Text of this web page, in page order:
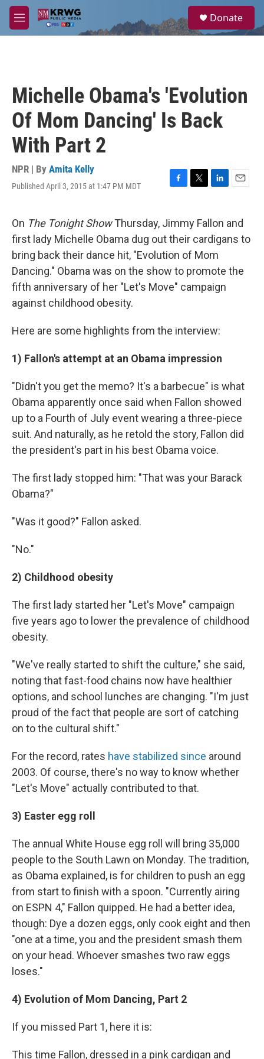
Skip to main content
M
e
a
Donate
Michelle Obama's 'Evolution
Of Mom Dancing' Is Back
With Part 2
NPR | By Amita Kelly
Published April 3, 2015 at 1:47 PM MDT
F
e
b
o
o
k
T
t
t
e
r
L
k
e
d
I
n
E
i
l
On The Tonight ShowThursday, Jimmy Fallon and
first lady Michelle Obama dug out their cardigans to
bring back their dance hit, "Evolution of Mom
Dancing." Obama was on the show to promote the
fifth anniversary of her "Let's Move" campaign
against childhood obesity.
Here are some highlights from the interview:
1) Fallon's attempt at an Obama impression
"Didn't you get the memo? It's a barbecue" is what
Obama apparently once said when Fallon showed
up to a Fourth of July event wearing a three-piece
suit. And naturally, as he retold the story, Fallon did
the president's part in his best Obama voice.
The first lady stopped him: "That was your Barack
Obama?"
"Was it good?" Fallon asked.
"No."
2) Childhood obesity
The first lady started her "Let's Move" campaign
five years ago to lower the prevalence of childhood
obesity.
"We've really started to shift the culture," she said,
noting that fast-food chains now have healthier
options, and school lunches are changing. "I'm just
proud of the fact that people are sort of catching
on to the cultural shift."
For the record, rates have stabilized since around
2003. Of course, there's no way to know whether
"Let's Move" actually contributed to that.
3) Easter egg roll
The annual White House egg roll will bring 35,000
people to the South Lawn on Monday. The tradition,
as Obama explained, is for children to push an egg
from start to finish with a spoon. "Currently airing
on ESPN 4," Fallon quipped. He had a better idea,
though: Dye a dozen eggs, only cook eight and then
"one at a time, you and the president smash them
on your head. Whoever smashes two raw eggs
loses."
4) Evolution of Mom Dancing, Part 2
If you missed Part 1, here it is:
This time Fallon, dressed in a pink cardigan and